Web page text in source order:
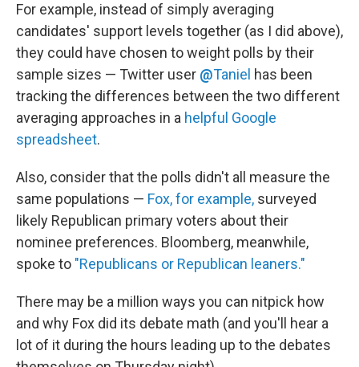
For example, instead of simply averaging
candidates' support levels together (as I did above),
they could have chosen to weight polls by their
sample sizes — Twitter user @Taniel has been
tracking the differences between the two different
averaging approaches in a helpful Google
spreadsheet.
Also, consider that the polls didn't all measure the
same populations — Fox, for example, surveyed
likely Republican primary voters about their
nominee preferences. Bloomberg, meanwhile,
spoke to "Republicans or Republican leaners."
There may be a million ways you can nitpick how
and why Fox did its debate math (and you'll hear a
lot of it during the hours leading up to the debates